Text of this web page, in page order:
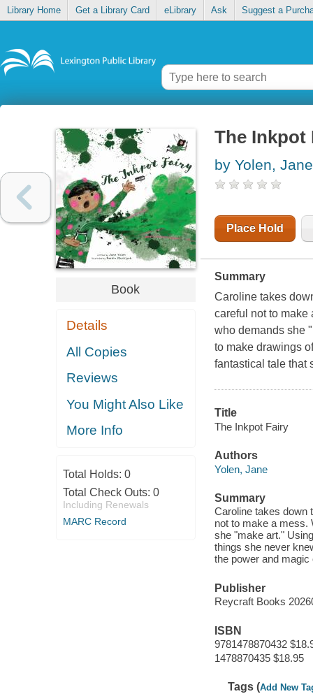
Library Home Get a Library Card eLibrary Ask Suggest a
Book
Details
All Copies
Reviews
You Might Also Like
More Info
Total Holds: 0
Total Check Outs: 0
Including Renewals
MARC Record
The Inkpot
by Yolen, Jane
Place Hold
Summary
Caroline takes
careful not to make
who demands she
to make drawings
fantastical tale that
Title
The Inkpot Fairy
Authors
Yolen, Jane
Summary
Caroline takes down
not to make a mess.
she "make art."
things she never
the power and magic
Publisher
Reycraft Books
ISBN
9781478870432
1478870435 $18.95
Tags (Add New